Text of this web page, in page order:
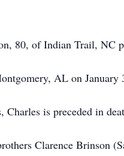
80, of Indian Trail, NC
AL on January
is preceded in
Clarence Brinson